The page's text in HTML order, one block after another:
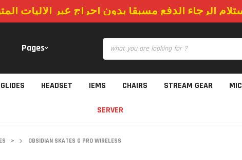
الرجاء الدفع مسبقا بدون احراج عبر الاليات
Pages
HEADSET IEMS CHAIRS STREAM GEAR
SERVER
> OBSIDIAN SKATES G PRO WIRELESS